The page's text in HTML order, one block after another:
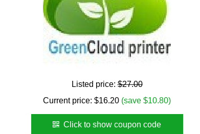
Listed price:$27.00
Current price: $16.20 (save $10.80)
Click to show coupon code